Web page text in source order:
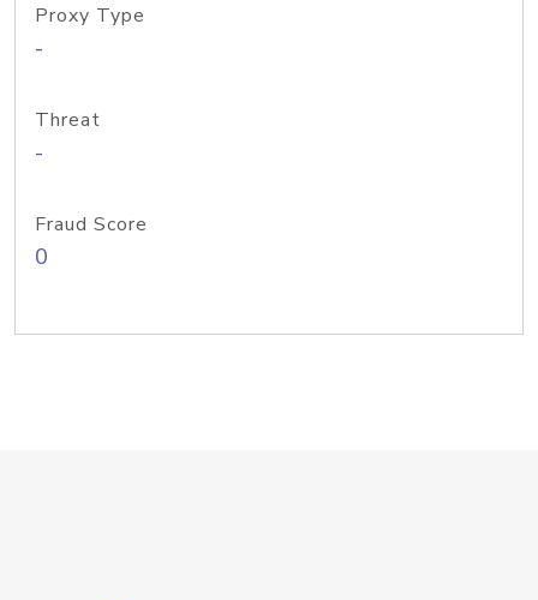
Proxy Type
-
Threat
-
Fraud Score
0